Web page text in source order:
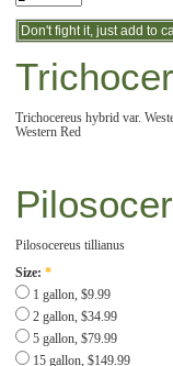
Trichocereus hybrid var.
Western Red
Pilosocereus tillianus
Size: *
1 gallon, $9.99
2 gallon, $34.99
5 gallon, $79.99
15 gallon, $149.99